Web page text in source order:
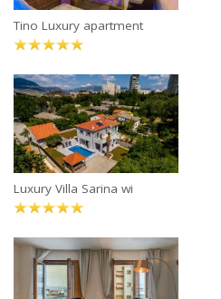
Tino Luxury apartment
Luxury Villa Sarina wi